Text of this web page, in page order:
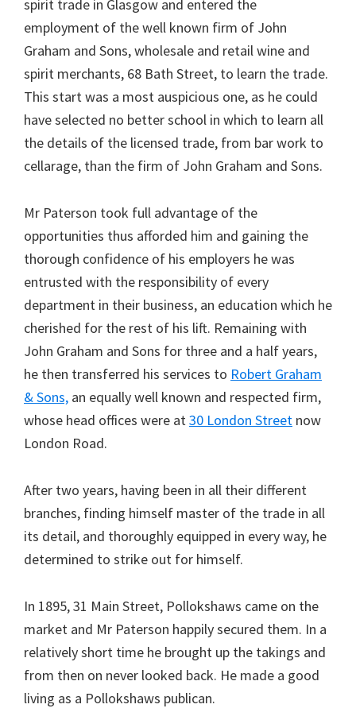
spirit trade in Glasgow and entered the
employment of the well known firm of John
Graham and Sons, wholesale and retail wine and
spirit merchants, 68 Bath Street, to learn the trade.
This start was a most auspicious one, as he could
have selected no better school in which to learn all
the details of the licensed trade, from bar work to
cellarage, than the firm of John Graham and Sons.
Mr Paterson took full advantage of the
opportunities thus afforded him and gaining the
thorough confidence of his employers he was
entrusted with the responsibility of every
department in their business, an education which he
cherished for the rest of his lift. Remaining with
John Graham and Sons for three and a half years,
he then transferred his services to Robert Graham
& Sons, an equally well known and respected firm,
whose head offices were at30 London Street now
London Road.
After two years, having been in all their different
branches, finding himself master of the trade in all
its detail, and thoroughly equipped in every way, he
determined to strike out for himself.
In 1895, 31 Main Street, Pollokshaws came on the
market and Mr Paterson happily secured them. In a
relatively short time he brought up the takings and
from then on never looked back. He made a good
living as a Pollokshaws publican.